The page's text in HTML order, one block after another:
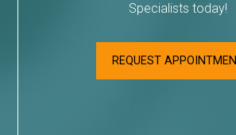
Specialists today!
REQUEST